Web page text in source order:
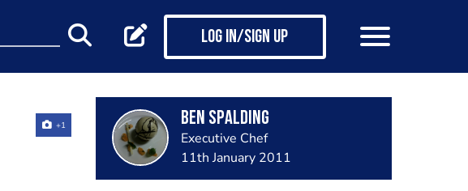
Log in/Sign up
+1 Ben Spalding
Executive Chef
11th January 2011